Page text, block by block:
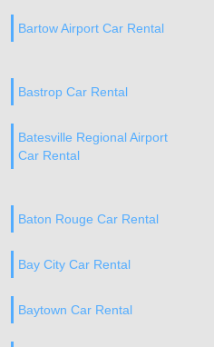
Bartow Airport Car Rental
Bastrop Car Rental
Batesville Regional Airport
Car Rental
Baton Rouge Car Rental
Bay City Car Rental
Baytown Car Rental